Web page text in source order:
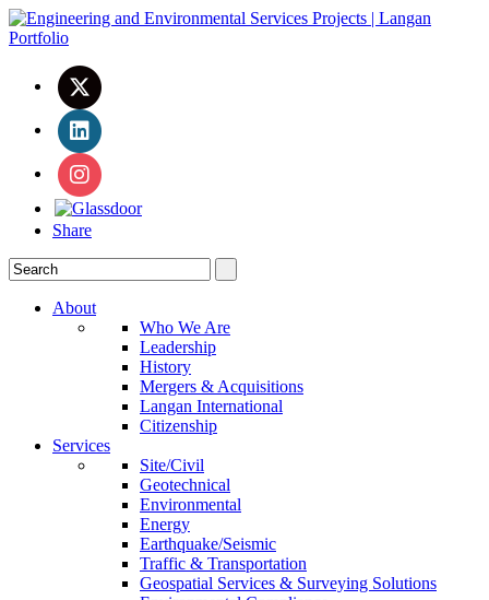
Share
About
Who We Are
Leadership
History
Mergers & Acquisitions
Langan International
Citizenship
Services
Site/Civil
Geotechnical
Environmental
Energy
Earthquake/Seismic
Traffic & Transportation
Geospatial Services & Surveying Solutions